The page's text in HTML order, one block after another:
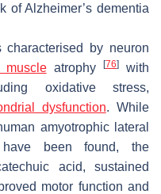
of Alzheimer’s dementia
by neuron
muscleatrophy [76]with
oxidative stress,
dysfunction. While
amyotrophic lateral
have been found, the
acid, sustained
motor function and